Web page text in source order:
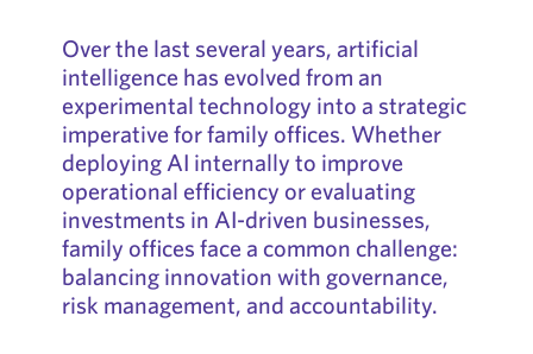
Over the last several years, artificial
intelligence has evolved from an
experimental technology into a strategic
imperative for family offices. Whether
deploying AI internally to improve
operational efficiency or evaluating
investments in AI-driven businesses,
family offices face a common challenge:
balancing innovation with governance,
risk management, and accountability.